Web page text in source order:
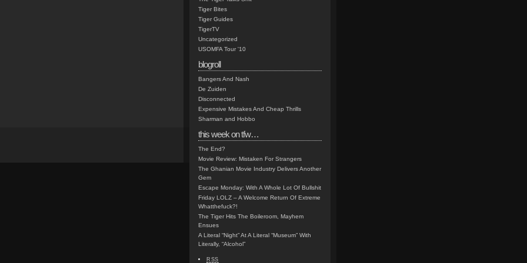
Tiger Bites
Tiger Guides
TigerTV
Uncategorized
USOMFA Tour '10
blogroll
Bangers And Nash
De Zuiden
Disconnected
Expensive Mistakes And Cheap Thrills
Sharman and Hobbo
this week on tfw…
The End?
Movie Review: Mistaken For Strangers
The Ghanian Movie Industry Delivers Another
Gem
Escape Monday: With A Whole Lot Of Bullshit
Friday LOLZ – A Welcome Return Of Extreme
Whatthefuck?!
The Tiger Hits The Boileroom, Mayhem
Ensues
A Literal “Night” At A Literal “Museum” With
Literally, “Alcohol”
RSS